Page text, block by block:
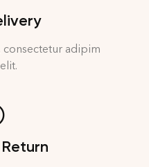
consectetur adipim